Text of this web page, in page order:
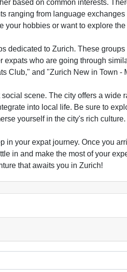
based on common interests.
ranging from language exchanges
hobbies or want to explore the
dedicated to Zurich. These
who are going through
Club," and "Zurich New in Town -
scene. The city offers a wide
into local life. Be sure to
yourself in the city's rich culture.
in your expat journey. Once you
in and make the most of your
that awaits you in Zurich!